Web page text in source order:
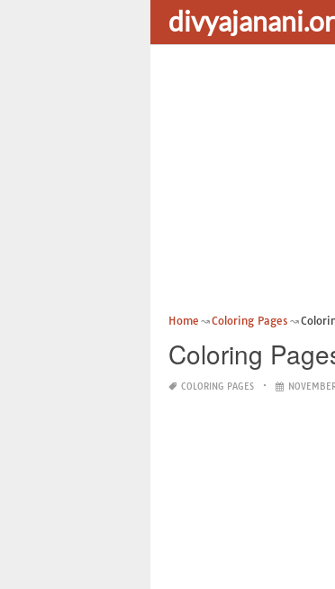
Home Coloring Pages
Coloring
COLORING PAGES